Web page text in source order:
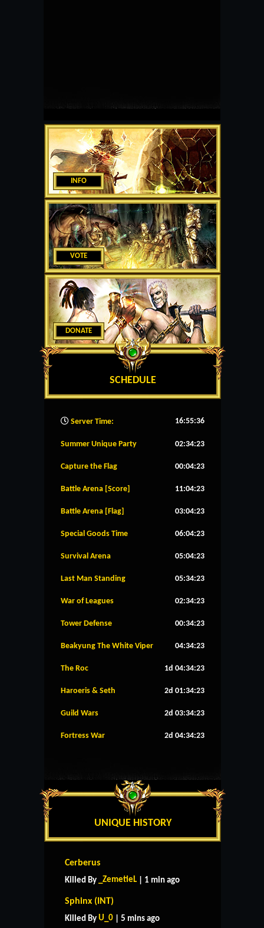
INFO
VOTE
DONATE
SCHEDULE
Server Time: 16:55:37
Summer Unique Party 02:34:23
Capture the Flag 00:04:23
Battle Arena [Score] 11:04:23
Battle Arena [Flag] 03:04:23
Special Goods Time 06:04:23
Survival Arena 05:04:23
Last Man Standing 05:34:23
War of Leagues 02:34:23
Tower Defense 00:34:23
Beakyung The White Viper 04:34:23
The Roc 1d 04:34:23
Haroeris & Seth 2d 01:34:23
Guild Wars 2d 03:34:23
Fortress War 2d 04:34:23
UNIQUE HISTORY
Cerberus
Killed By _ZemetieL | 1 min ago
Sphinx (INT)
Killed By U_0 | 5 mins ago